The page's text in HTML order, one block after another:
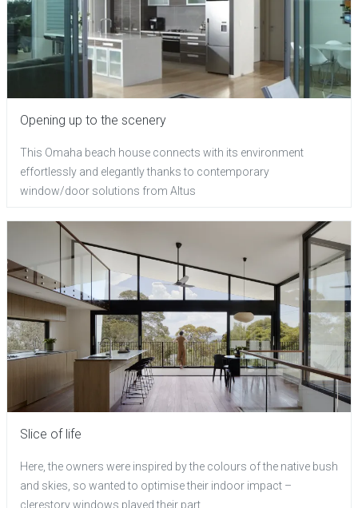
Opening up to the scenery
This Omaha beach house connects with its environment
effortlessly and elegantly thanks to contemporary
window/door solutions from Altus
Slice of life
Here, the owners were inspired by the colours of the native bush
and skies, so wanted to optimise their indoor impact –
clerestory windows played their part